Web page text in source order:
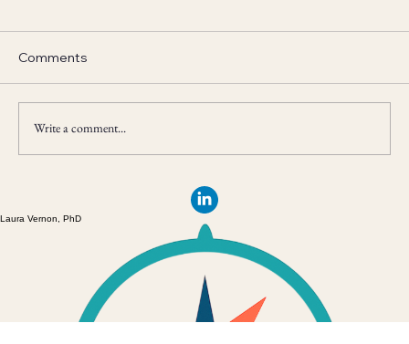
Digging Out From Under the Stress Avalanche:
Four Quick and Easy Stress Management
Strategies
Comments
Write a comment...
Laura Vernon, PhD